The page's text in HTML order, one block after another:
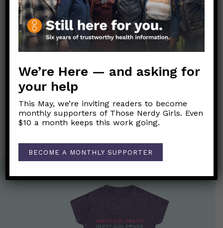
Link to original FB post
Post
navigation
←Is it safe to give or receive hugs?
Trump tweeted about? Can I get these drugs if I get
COVID-19?→
We’re Here — and asking for
your help
This May, we’re inviting readers to become
monthly supporters of Those Nerdy Girls. Even
$10 a month keeps this work going.
BECOME A MONTHLY SUPPORTER